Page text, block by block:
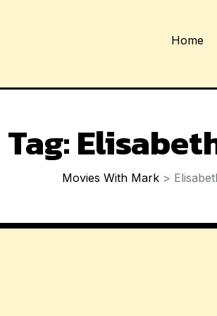
Home
Tag:
Movies With Mark>